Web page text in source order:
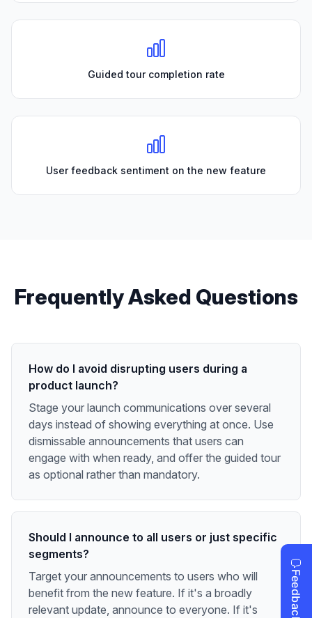
Guided tour completion rate
User feedback sentiment on the new feature
Frequently Asked Questions
How do I avoid disrupting users during a
product launch?
Stage your launch communications over several
days instead of showing everything at once. Use
dismissable announcements that users can
engage with when ready, and offer the guided tour
as optional rather than mandatory.
Should I announce to all users or just specific
segments?
Target your announcements to users who will
benefit from the new feature. If it's a broadly
relevant update, announce to everyone. If it's